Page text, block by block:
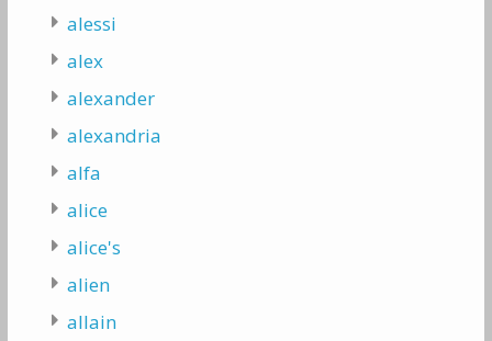
alessi
alex
alexander
alexandria
alfa
alice
alice's
alien
allain